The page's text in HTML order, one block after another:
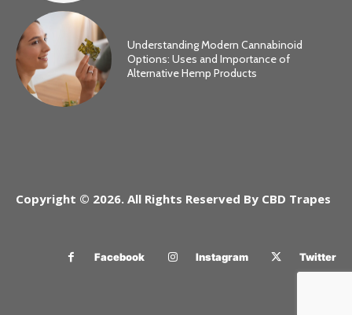
Understanding Modern Cannabinoid
Options: Uses and Importance of
Alternative Hemp Products
Copyright © 2026. All Rights Reserved By CBD Trapes
Facebook Instagram Twitter